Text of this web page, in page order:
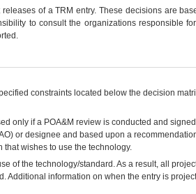
releases of aTRM entry. These decisions are
to consult the organizations responsible for
constraints located below the decision
only if a POA&M review is conducted and signed
) or designee and based upon a
wishes to use the technology.
of the technology/standard. As a result, all
information on when the entry is